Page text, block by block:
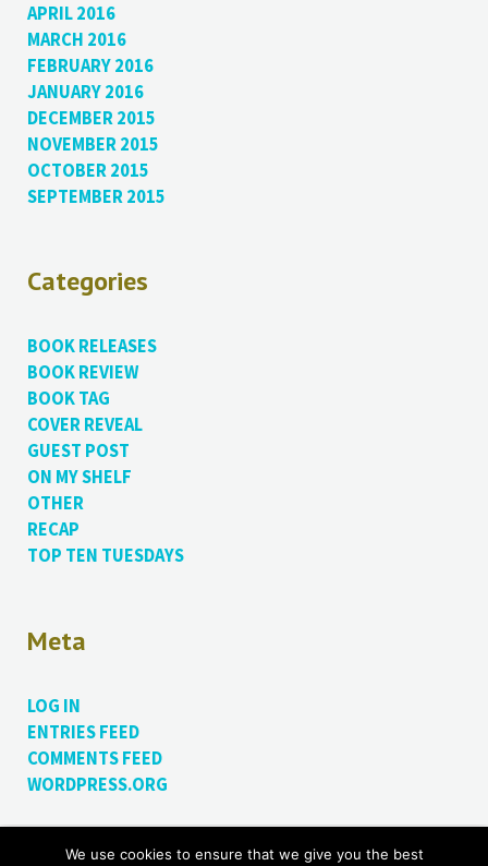
APRIL 2016
MARCH 2016
FEBRUARY 2016
JANUARY 2016
DECEMBER 2015
NOVEMBER 2015
OCTOBER 2015
SEPTEMBER 2015
Categories
BOOK RELEASES
BOOK REVIEW
BOOK TAG
COVER REVEAL
GUEST POST
ON MY SHELF
OTHER
RECAP
TOP TEN TUESDAYS
Meta
LOG IN
ENTRIES FEED
COMMENTS FEED
WORDPRESS.ORG
We use cookies to ensure that we give you the best